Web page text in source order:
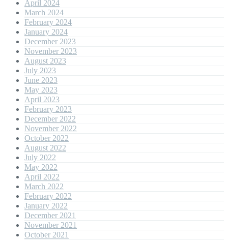
April 2024
March 2024
February 2024
January 2024
December 2023
November 2023
August 2023
July 2023
June 2023
May 2023
April 2023
February 2023
December 2022
November 2022
October 2022
August 2022
July 2022
May 2022
April 2022
March 2022
February 2022
January 2022
December 2021
November 2021
October 2021